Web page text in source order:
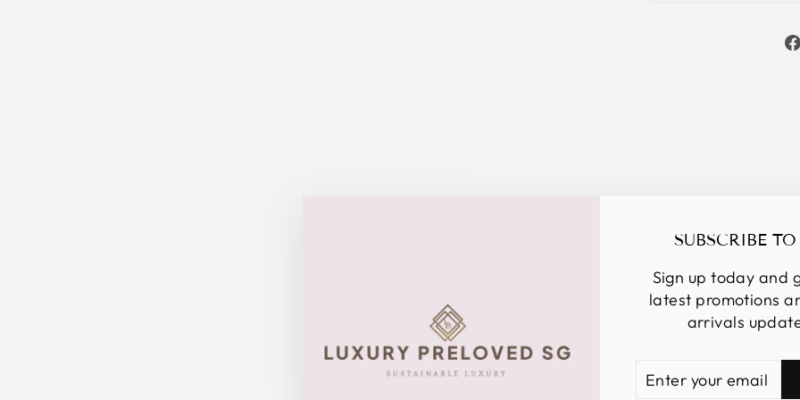
SUBSCRIBE TO
Sign up today and
latest promotions
arrivals
YOUR